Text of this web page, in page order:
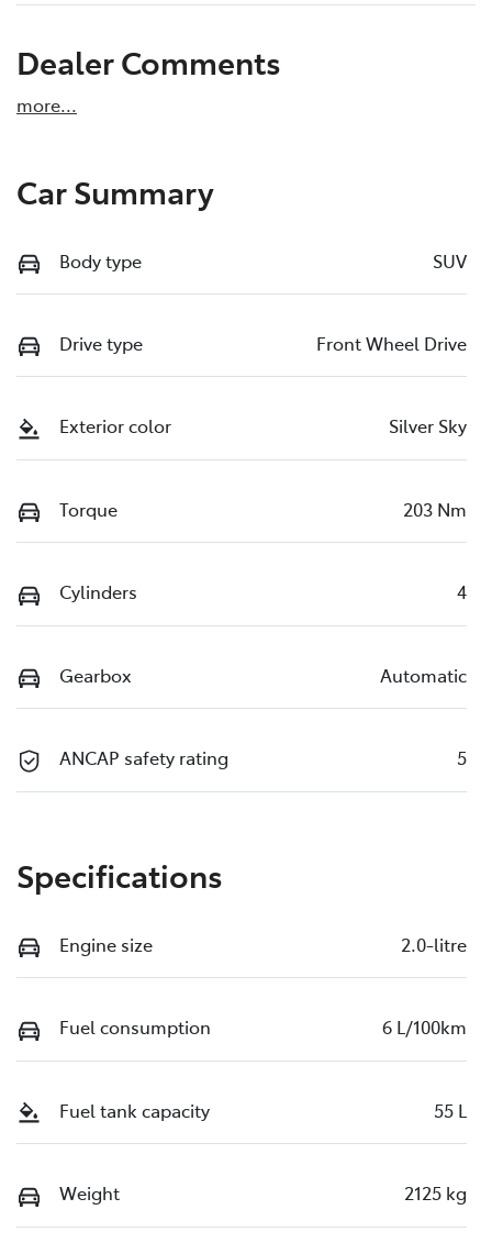
Dealer Comments
more...
Car Summary
Body type SUV
Drive type Front Wheel Drive
Exterior color Silver Sky
Torque 203 Nm
Cylinders 4
Gearbox Automatic
ANCAP safety rating 5
Specifications
Engine size 2.0-litre
Fuel consumption 6 L/100km
Fuel tank capacity 55 L
Weight 2125 kg